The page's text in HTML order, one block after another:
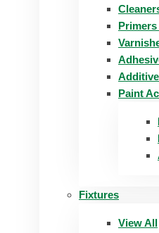
Paint
Fixtures
View All